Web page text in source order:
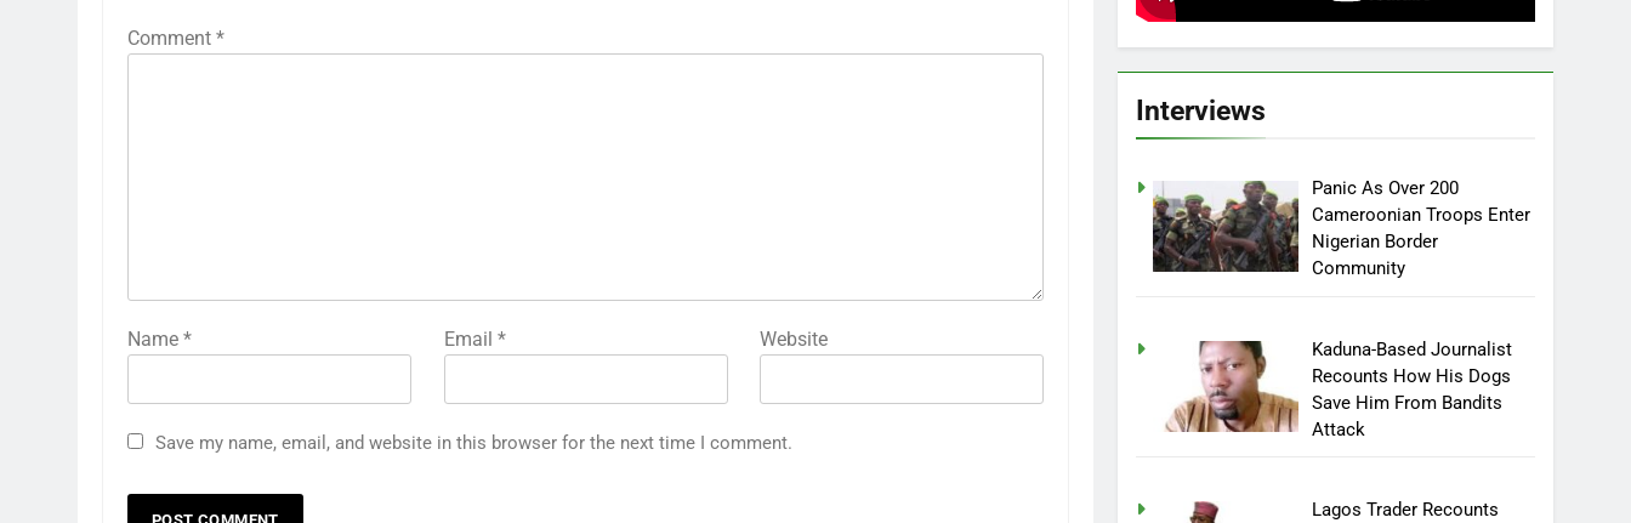
Comment *
Name * Email * Website
Save my name, email, and website in this browser for the next time I comment.
Interviews
Panic As Over 200
Cameroonian Troops Enter
Nigerian Border
Community
Kaduna-Based Journalist
Recounts How His Dogs
Save Him From Bandits
Attack
Lagos Trader Recounts